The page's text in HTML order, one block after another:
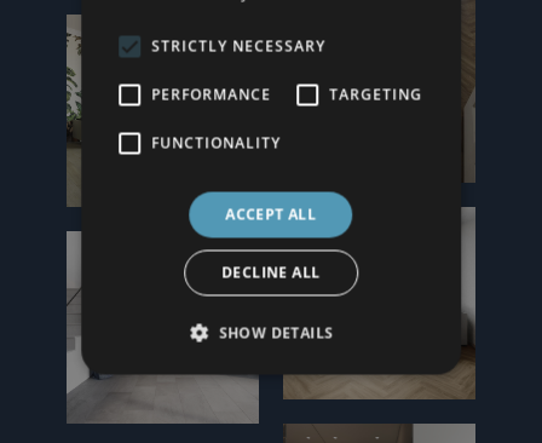
STRICTLY NECESSARY
PERFORMANCE TARGETING
FUNCTIONALITY
ACCEPT ALL
DECLINE ALL
SHOW DETAILS